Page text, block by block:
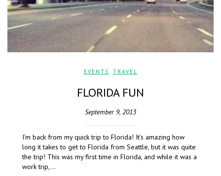
EVENTS TRAVEL
FLORIDA FUN
September 9, 2013
I’m back from my quick trip to Florida! It’s amazing how
long it takes to get to Florida from Seattle, but it was quite
the trip! This was my first time in Florida, and while it was a
work trip,…